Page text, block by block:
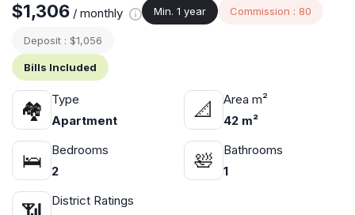
$1,306 / monthly Min. 1 year Commission : 80
Deposit : $1,056
Bills Included
🏘
Type
Apartment
📐
Area m²
42 m²
🛌
Bedrooms
2
🛀
Bathrooms
1
District Ratings